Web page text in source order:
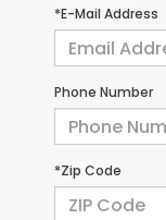
*E-Mail Address
Phone Number
*Zip Code